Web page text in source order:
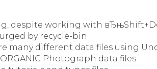
despite working with
by recycle-bin
many different data files using
Photograph data files